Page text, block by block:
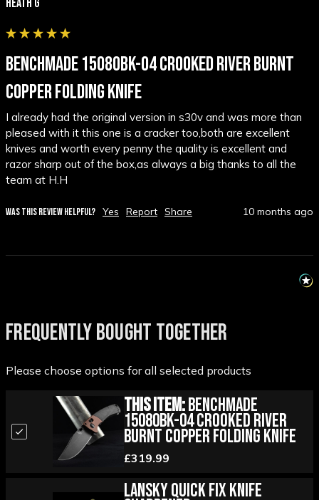
Heath G
BENCHMADE 15080BK-04 CROOKED RIVER BURNT
COPPER FOLDING KNIFE
I already had the original version in s30v and was more than
pleased with it this one is a cracker too,both are excellent
knives and worth every penny the quality is excellent and
razor sharp out of the box,as always a big thanks to all the
team at H.H
WAS THIS REVIEW HELPFUL? Yes Report Share 10 months ago
FREQUENTLY BOUGHT TOGETHER
Please choose options for all selected products
This Item:Benchmade
15080BK-04 Crooked River
Burnt Copper Folding Knife
£319.99
Lansky Quick Fix Knife